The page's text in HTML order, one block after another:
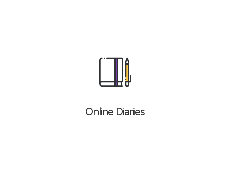
Online Diaries